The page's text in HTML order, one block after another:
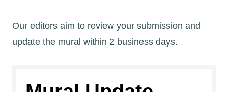
Our editors aim to review your submission and
update the mural within 2 business days.